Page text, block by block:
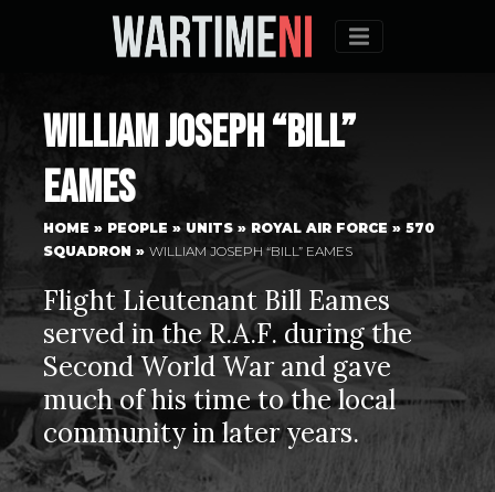
Menu
William Joseph “Bill”
Eames
HOME » PEOPLE » UNITS » ROYAL AIR FORCE » 570
SQUADRON » WILLIAM JOSEPH “BILL” EAMES
Flight Lieutenant Bill Eames
served in the R.A.F. during the
Second World War and gave
much of his time to the local
community in later years.